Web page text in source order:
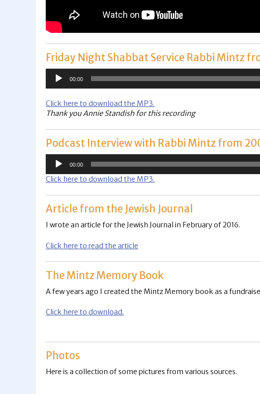
Friday Night Shabbat Service Rabbi Mintz
Audio
Player
00:00
Click here to download the MP3.
Thank you Annie Standish for this recording
Podcast Interview with Rabbi Mintz from
Audio
Player
00:00
Click here to download the MP3.
Article from the Jewish Journal
I wrote an article for the Jewish Journal in February of 2016.
Click here to read the article
The Mintz Memory Book
A few years ago I created the Mintz Memory book as a
Click here to download.
Photos
Here is a collection of some pictures from various sources.